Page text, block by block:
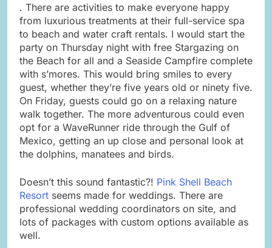
. There are activities to make everyone happy
from luxurious treatments at their full-service spa
to beach and water craft rentals. I would start the
party on Thursday night with free Stargazing on
the Beach for all and a Seaside Campfire complete
with s’mores. This would bring smiles to every
guest, whether they’re five years old or ninety five.
On Friday, guests could go on a relaxing nature
walk together. The more adventurous could even
opt for a WaveRunner ride through the Gulf of
Mexico, getting an up close and personal look at
the dolphins, manatees and birds.
Doesn’t this sound fantastic?! Pink Shell Beach
Resort seems made for weddings. There are
professional wedding coordinators on site, and
lots of packages with custom options available as
well.